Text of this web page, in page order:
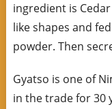
ingredient is
like shapes and
powder. Then
Gyatso is one of
in the trade for 30